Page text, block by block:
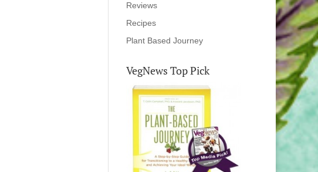
Reviews
Recipes
Plant Based Journey
VegNews Top Pick